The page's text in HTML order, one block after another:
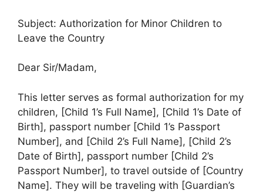
Subject: Authorization for Minor Children to
Leave the Country
Dear Sir/Madam,
This letter serves as formal authorization for my
children, [Child 1’s Full Name], [Child 1’s Date of
Birth], passport number [Child 1’s Passport
Number], and [Child 2’s Full Name], [Child 2’s
Date of Birth], passport number [Child 2’s
Passport Number], to travel outside of [Country
Name]. They will be traveling with [Guardian’s